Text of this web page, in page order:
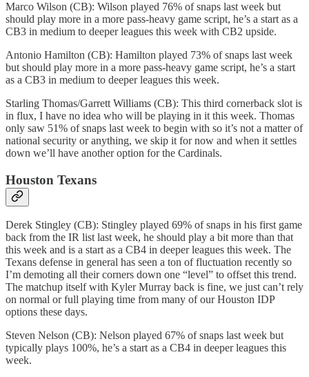
Marco Wilson (CB): Wilson played 76% of snaps last week but
should play more in a more pass-heavy game script, he’s a start as a
CB3 in medium to deeper leagues this week with CB2 upside.
Antonio Hamilton (CB): Hamilton played 73% of snaps last week
but should play more in a more pass-heavy game script, he’s a start
as a CB3 in medium to deeper leagues this week.
Starling Thomas/Garrett Williams (CB): This third cornerback slot is
in flux, I have no idea who will be playing in it this week. Thomas
only saw 51% of snaps last week to begin with so it’s not a matter of
national security or anything, we skip it for now and when it settles
down we’ll have another option for the Cardinals.
Houston Texans
Derek Stingley (CB): Stingley played 69% of snaps in his first game
back from the IR list last week, he should play a bit more than that
this week and is a start as a CB4 in deeper leagues this week. The
Texans defense in general has seen a ton of fluctuation recently so
I’m demoting all their corners down one “level” to offset this trend.
The matchup itself with Kyler Murray back is fine, we just can’t rely
on normal or full playing time from many of our Houston IDP
options these days.
Steven Nelson (CB): Nelson played 67% of snaps last week but
typically plays 100%, he’s a start as a CB4 in deeper leagues this
week.